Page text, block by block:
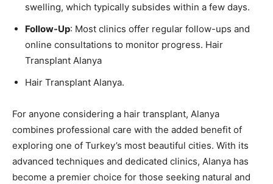
swelling, which typically subsides within a few days.
Follow-Up: Most clinics offer regular follow-ups and
online consultations to monitor progress. Hair
Transplant Alanya
Hair Transplant Alanya.
For anyone considering a hair transplant, Alanya
combines professional care with the added benefit of
exploring one of Turkey’s most beautiful cities. With its
advanced techniques and dedicated clinics, Alanya has
become a premier choice for those seeking natural and